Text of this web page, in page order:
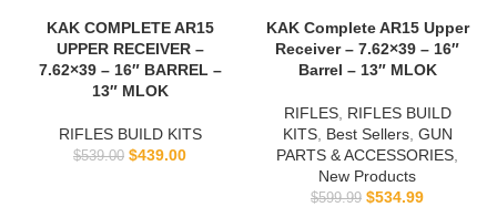
KAK COMPLETE AR15
UPPER RECEIVER –
7.62×39 – 16″ BARREL –
13″ MLOK
RIFLES BUILD KITS
$539.00 $439.00
KAK Complete AR15 Upper
Receiver – 7.62×39 – 16″
Barrel – 13″ MLOK
RIFLES, RIFLES BUILD
KITS, Best Sellers, GUN
PARTS & ACCESSORIES
New Products
$599.99 $534.99